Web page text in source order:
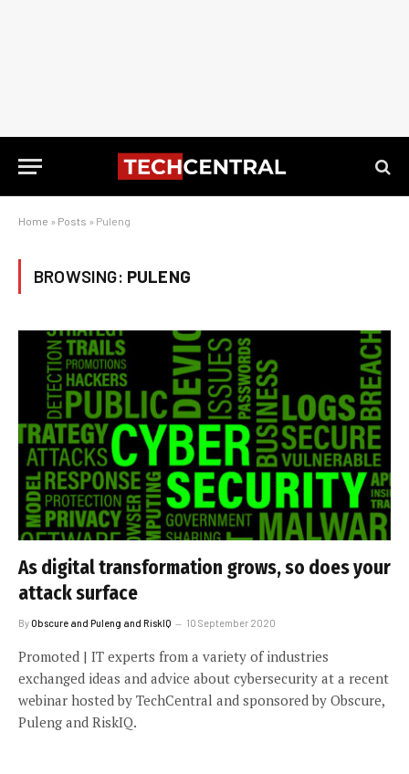
Home » Posts » Puleng
BROWSING: PULENG
As digital transformation grows, so does your
attack surface
ByObscure and Puleng and RiskIQ 10 September 2020
Promoted | IT experts from a variety of industries
exchanged ideas and advice about cybersecurity at a recent
webinar hosted by TechCentral and sponsored by Obscure,
Puleng and RiskIQ.